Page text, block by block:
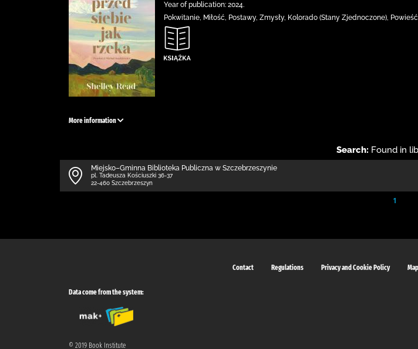
Year of publication: 2024.
Pokwitanie, Miłość, Postawy, Zmysły, Kolorado (Stany Zjednoczone), Powieść
More information
Search: Found in
Miejsko–Gminna Biblioteka Publiczna w Szczebrzeszynie
pl. Tadeusza Kościuszki 36-37
22-460 Szczebrzeszyn
1
Contact Regulations Privacy and Cookie Policy
Data come from the system:
© 2019 Book Institute